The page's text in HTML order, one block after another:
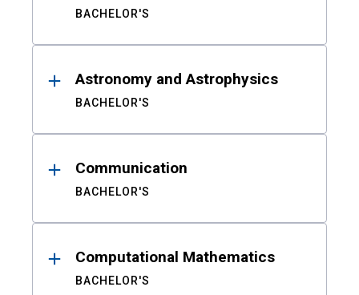
BACHELOR'S
Astronomy and Astrophysics
BACHELOR'S
Communication
BACHELOR'S
Computational Mathematics
BACHELOR'S